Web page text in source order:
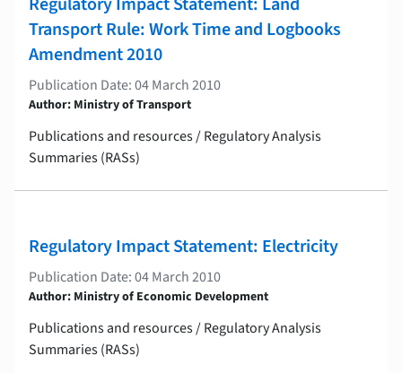
Transport Rule: Work Time and Logbooks
Amendment 2010
Publication Date: 04 March 2010
Author: Ministry of Transport
Publications and resources / Regulatory Analysis
Summaries (RASs)
Regulatory Impact Statement: Electricity
Publication Date: 04 March 2010
Author: Ministry of Economic Development
Publications and resources / Regulatory Analysis
Summaries (RASs)